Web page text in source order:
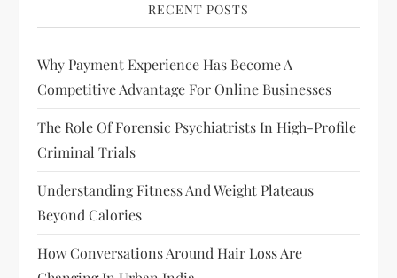
v
i
g
a
t
i
RECENT POSTS
Why Payment Experience Has Become A
Competitive Advantage For Online Businesses
The Role Of Forensic Psychiatrists In High-Profile
Criminal Trials
Understanding Fitness And Weight Plateaus
Beyond Calories
How Conversations Around Hair Loss Are